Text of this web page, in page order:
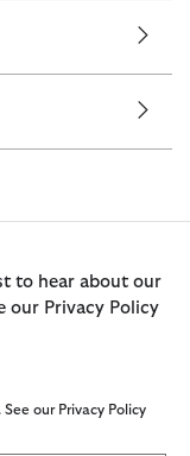
to hear about our
our Privacy Policy
our Privacy Policy